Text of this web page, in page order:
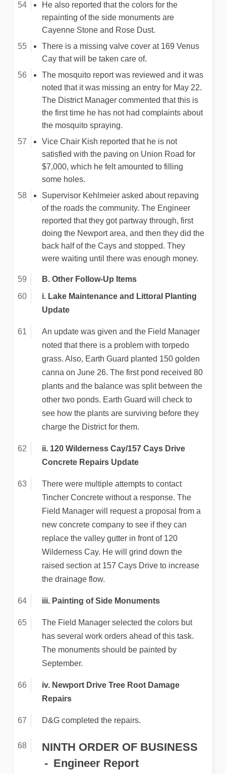
He also reported that the colors for the
repainting of the side monuments are
Cayenne Stone and Rose Dust.
There is a missing valve cover at 169 Venus
Cay that will be taken care of.
The mosquito report was reviewed and it was
noted that it was missing an entry for May 22.
The District Manager commented that this is
the first time he has not had complaints about
the mosquito spraying.
Vice Chair Kish reported that he is not
satisfied with the paving on Union Road for
$7,000, which he felt amounted to filling
some holes.
Supervisor Kehlmeier asked about repaving
of the roads the community. The Engineer
reported that they got partway through, first
doing the Newport area, and then they did the
back half of the Cays and stopped. They
were waiting until there was enough money.
B. Other Follow-Up Items
i. Lake Maintenance and Littoral Planting
Update
An update was given and the Field Manager
noted that there is a problem with torpedo
grass. Also, Earth Guard planted 150 golden
canna on June 26. The first pond received 80
plants and the balance was split between the
other two ponds. Earth Guard will check to
see how the plants are surviving before they
charge the District for them.
ii. 120 Wilderness Cay/157 Cays Drive
Concrete Repairs Update
There were multiple attempts to contact
Tincher Concrete without a response. The
Field Manager will request a proposal from a
new concrete company to see if they can
replace the valley gutter in front of 120
Wilderness Cay. He will grind down the
raised section at 157 Cays Drive to increase
the drainage flow.
iii. Painting of Side Monuments
The Field Manager selected the colors but
has several work orders ahead of this task.
The monuments should be painted by
September.
iv. Newport Drive Tree Root Damage
Repairs
D&G completed the repairs.
NINTH ORDER OF BUSINESS
Engineer Report